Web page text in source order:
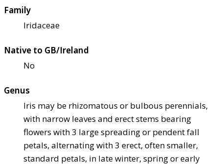
Family
Iridaceae
Native to GB/Ireland
No
Genus
Iris may be rhizomatous or bulbous perennials,
with narrow leaves and erect stems bearing
flowers with 3 large spreading or pendent fall
petals, alternating with 3 erect, often smaller,
standard petals, in late winter, spring or early